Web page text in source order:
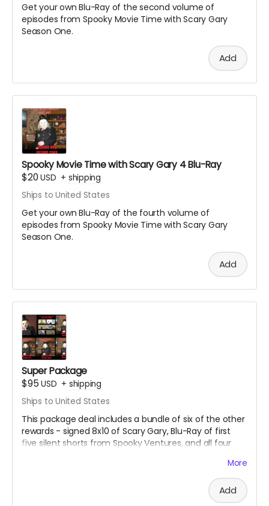
Get your own Blu-Ray of the second volume of
episodes from Spooky Movie Time with Scary Gary
Season One.
Add
Spooky Movie Time with Scary Gary 4 Blu-Ray
$20USD + shipping
Ships to United States
Get your own Blu-Ray of the fourth volume of
episodes from Spooky Movie Time with Scary Gary
Season One.
Add
Super Package
$95USD + shipping
Ships to United States
This package deal includes a bundle of six of the other
rewards - signed 8x10 of Scary Gary, Blu-Ray of first
five silent shorts from Spooky Ventures, and all four
More
Add